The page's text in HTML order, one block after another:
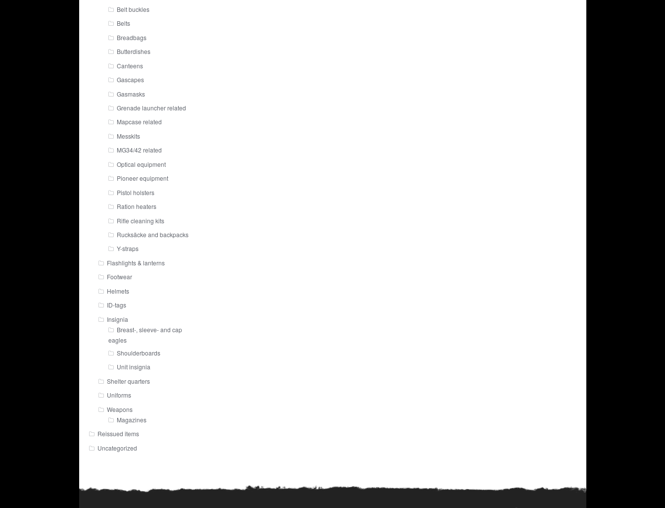
Belt buckles
Belts
Breadbags
Butterdishes
Canteens
Gascapes
Gasmasks
Grenade launcher related
Mapcase related
Messkits
MG34/42 related
Optical equipment
Pioneer equipment
Pistol holsters
Ration heaters
Rifle cleaning kits
Rucksäcke and backpacks
Y-straps
Flashlights & lanterns
Footwear
Helmets
ID-tags
Insignia
Breast-, sleeve- and cap
eagles
Shoulderboards
Unit insignia
Shelter quarters
Uniforms
Weapons
Magazines
Reissued items
Uncategorized